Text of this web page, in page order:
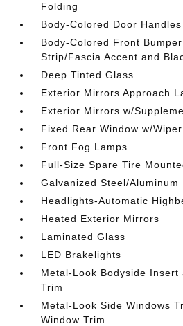
Folding
Body-Colored Door Handles
Body-Colored Front
Strip/Fascia Accent and
Deep Tinted Glass
Exterior Mirrors Approach
Exterior Mirrors w/
Fixed Rear Window w/Wiper
Front Fog Lamps
Full-Size Spare Tire
Galvanized Steel/Aluminum
Headlights-Automatic
Heated Exterior Mirrors
Laminated Glass
LED Brakelights
Metal-Look Bodyside Insert
Trim
Metal-Look Side Windows
Window Trim